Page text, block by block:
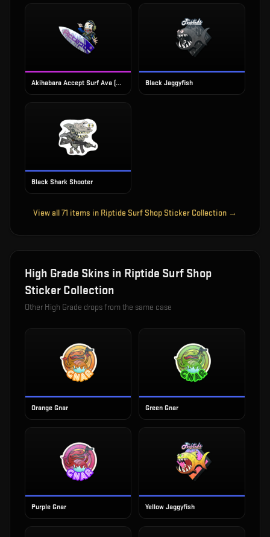
Akihabara Accept Surf Ava (Foil) Black Jaggyfish
Black Shark Shooter
View all71 items in Riptide Surf Shop Sticker Collection →
High Grade Skins in Riptide Surf Shop
Sticker Collection
Other High Grade drops from the same case
Orange Gnar Green Gnar
Purple Gnar Yellow Jaggyfish